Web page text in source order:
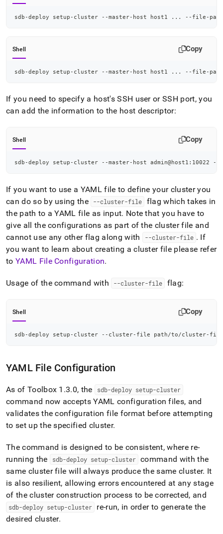
sdb-deploy setup-cluster --master-host host1 .. . --file-path
Shell Copy
sdb-deploy setup-cluster --master-host host1 .. . --file-path
If you need to specify a host's SSH user or SSH port, you
can add the information to the host descriptor:
Shell Copy
sdb-deploy setup-cluster --master-host admin@host1:10022 --
If you want to use a YAML file to define your cluster you
can do so by using the
--cluster-file
flag which takes in
the path to a YAML file as input. Note that you have to
give all the configurations as part of the cluster file and
cannot use any other flag along with
--cluster-file . If
you want to learn about creating a cluster file please refer
to YAML File Configuration.
Usage of the command with --cluster-file flag:
Shell Copy
sdb-deploy setup-cluster --cluster-file path/to/cluster-
YAML File Configuration
As of Toolbox 1 .3.0, the sdb-deploy setup-cluster
command now accepts YAML configuration files, and
validates the configuration file format before attempting
to set up the specified cluster.
The command is designed to be consistent, where re-
running the
sdb-deploy setup-cluster command with the
same clusterfile will always produce the samecluster. It
is also resilient, allowing errors encountered at any stage
of theclusterconstruction process to be corrected, and
sdb-deploy setup-cluster
re-run, in order to generate the
desired cluster.